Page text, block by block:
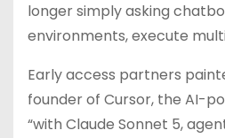
longer simply asking
environments, execute
Early access partners
founder of Cursor, the AI-
“with Claude Sonnet 5,